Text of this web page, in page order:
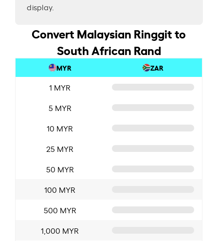
display.
Convert Malaysian Ringgit to
South African Rand
MYR ZAR
1 MYR
5 MYR
10 MYR
25 MYR
50 MYR
100 MYR
500 MYR
1,000 MYR